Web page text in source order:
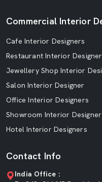
Commercial Interior
Cafe Interior Designers
Restaurant Interior
Jewellery Shop Interior
Salon Interior Designer
Office Interior Designers
Showroom Interior Designer
Hotel Interior Designers
Contact Info
India Office :